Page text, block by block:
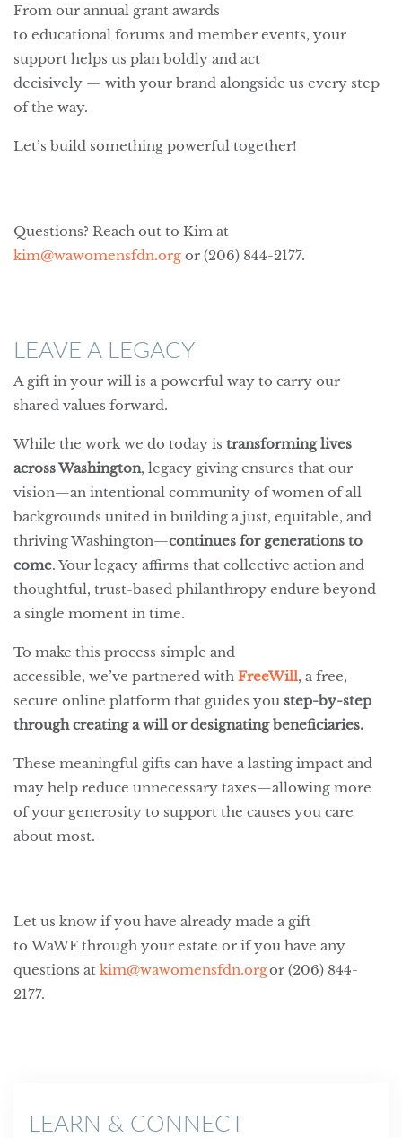
From our annual grant awards
to educational forums and member events, your
support helps us plan boldly and act
decisively — with your brand alongside us every step
of the way.
Let’s build something powerful together!
Questions? Reach out to Kim at
kim@wawomensfdn.org or (206) 844-2177.
LEAVE A LEGACY
A gift in your will is a powerful way to carry our
shared values forward.
While the work we do today is transforming lives
across Washington, legacy giving ensures that our
vision—an intentional community of women of all
backgrounds united in building a just, equitable, and
thriving Washington—continues for generations to
come. Your legacy affirms that collective action and
thoughtful, trust-based philanthropy endure beyond
a single moment in time.
To make this process simple and
accessible, we’ve partnered with FreeWill, a free,
secure online platform that guides you step-by-step
through creating a will or designating beneficiaries.
These meaningful gifts can have a lasting impact and
may help reduce unnecessary taxes—allowing more
of your generosity to support the causes you care
about most.
Let us know if you have already made a gift
to WaWF through your estate or if you have any
questions at kim@wawomensfdn.orgor (206) 844-
2177.
LEARN & CONNECT